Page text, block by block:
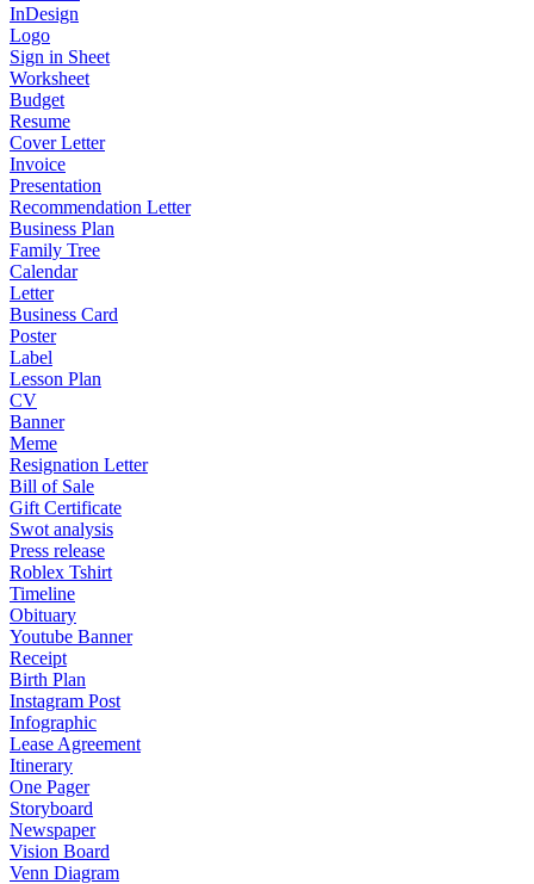
InDesign
Logo
Sign in Sheet
Worksheet
Budget
Resume
Cover Letter
Invoice
Presentation
Recommendation Letter
Business Plan
Family Tree
Calendar
Letter
Business Card
Poster
Label
Lesson Plan
CV
Banner
Meme
Resignation Letter
Bill of Sale
Gift Certificate
Swot analysis
Press release
Roblex Tshirt
Timeline
Obituary
Youtube Banner
Receipt
Birth Plan
Instagram Post
Infographic
Lease Agreement
Itinerary
One Pager
Storyboard
Newspaper
Vision Board
Venn Diagram